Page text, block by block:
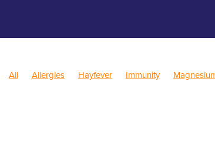
All Allergies Hayfever Immunity